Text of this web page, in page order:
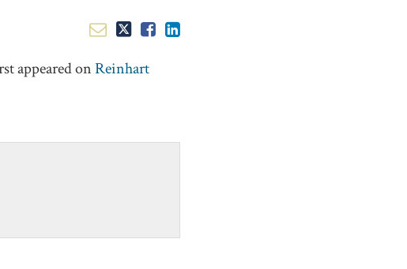
appeared onReinhart